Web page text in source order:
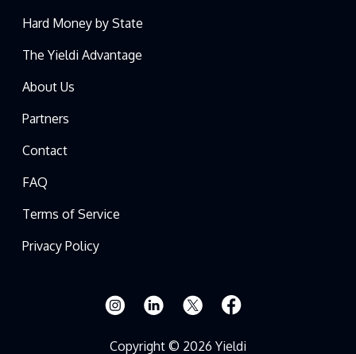
Hard Money by State
The Yieldi Advantage
About Us
Partners
Contact
FAQ
Terms of Service
Privacy Policy
Copyright © 2026 Yieldi